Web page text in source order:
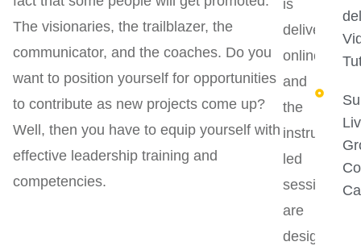
The visionaries, the trailblazer, the
communicator, and the coaches. Do you
want to position yourself for opportunities
to contribute as new projects come up?
Well, then you have to equip yourself with
effective leadership training and
competencies.
is
delivered
online,
and
the
instructor-
led
sessions
are
designed